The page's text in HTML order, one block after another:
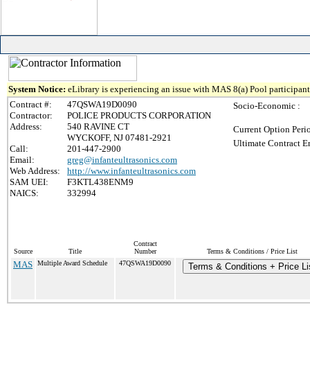
System Notice: eLibrary is experiencing an issue with MAS 8(a) Pool
Contract #:
47QSWA19D0090
Contractor:
POLICE PRODUCTS CORPORATION
Address:
540 RAVINE CT
WYCKOFF, NJ 07481-2921
Call:
201-447-2900
Email:
greg@infanteultrasonics.com
Web Address:
http://www.infanteultrasonics.com
SAM UEI:
F3KTL438ENM9
NAICS:
332994
Socio-Economic :
Current Option
Ultimate Contract
Source Title
Contract
Number
Terms & Conditions / Price List
MAS Multiple Award Schedule 47QSWA19D0090 Terms & Conditions + Price